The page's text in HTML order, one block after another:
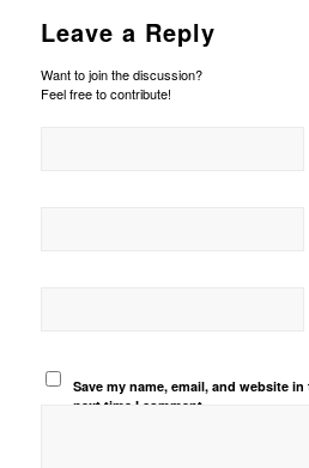
Leave a Reply
Want to join the discussion?
Feel free to contribute!
Save my name, email, and website
next time I comment.